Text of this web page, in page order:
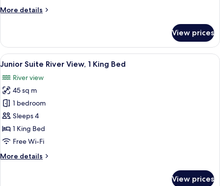
More details
More
Suite
View prices
View
all
photos
for
Junior
Suite
River
View,
King
A hotel room with a large bed, two
7
Junior Suite River View, 1 King Bed
River view
45 sq m
1 bedroom
Sleeps 4
1 King Bed
Free Wi-Fi
More details
More
View prices